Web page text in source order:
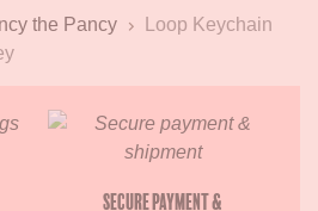
the Pancy
Loop Keychain
Secure payment &